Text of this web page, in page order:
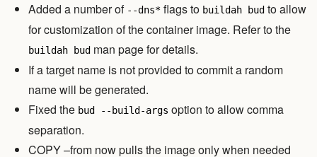
Added a number of --dns* flags to buildah bud to allow
for customization of the container image. Refer to the
buildah bud man page for details.
If a target name is not provided to commit a random
name will be generated.
Fixed the bud --build-args option to allow comma
separation.
COPY –from now pulls the image only when needed